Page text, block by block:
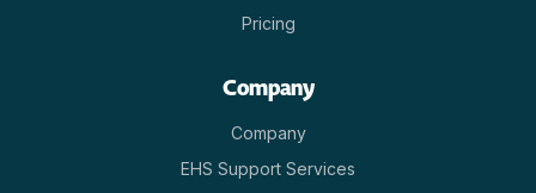
Pricing
Company
Company
EHS Support Services